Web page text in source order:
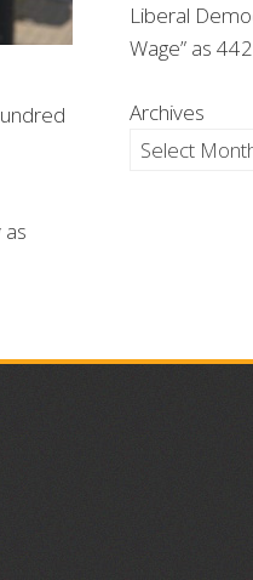
Liberal
Wage” as
Archives